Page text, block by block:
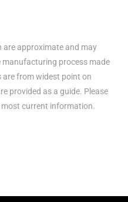
are approximate and may
manufacturing process made
from widest point on
provided as a guide. Please
current information.